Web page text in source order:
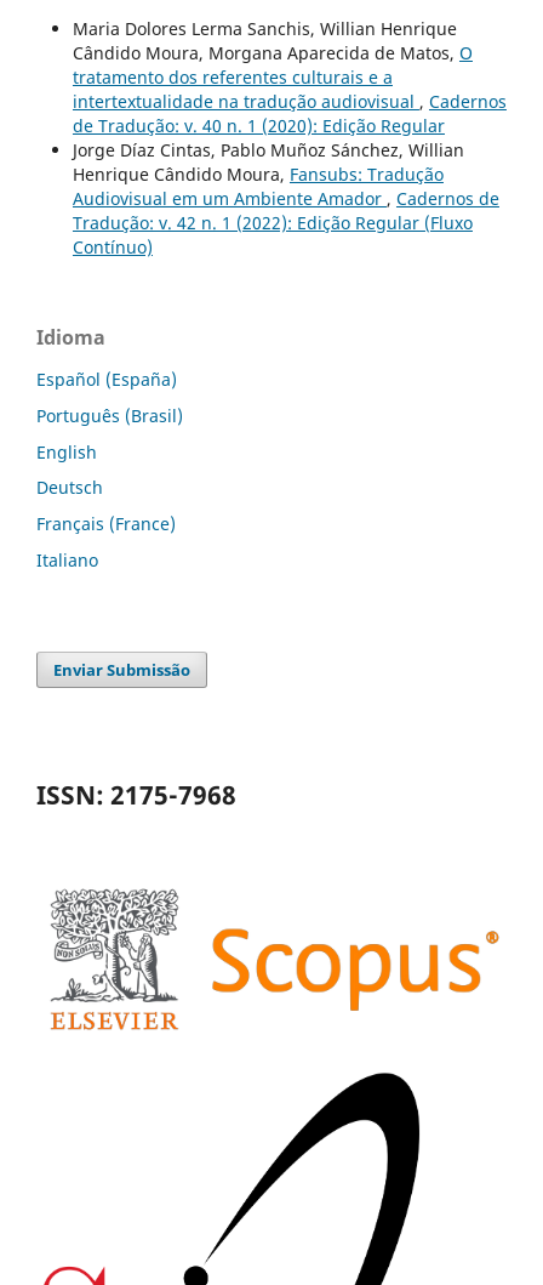
Maria Dolores Lerma Sanchis, Willian Henrique
Cândido Moura, Morgana Aparecida de Matos, O
tratamento dos referentes culturais e a
intertextualidade na tradução audiovisual , Cadernos
de Tradução: v. 40 n. 1 (2020): Edição Regular
Jorge Díaz Cintas, Pablo Muñoz Sánchez, Willian
Henrique Cândido Moura, Fansubs: Tradução
Audiovisual em um Ambiente Amador , Cadernos de
Tradução: v. 42 n. 1 (2022): Edição Regular (Fluxo
Contínuo)
Idioma
Español (España)
Português (Brasil)
English
Deutsch
Français (France)
Italiano
Enviar Submissão
ISSN: 2175-7968